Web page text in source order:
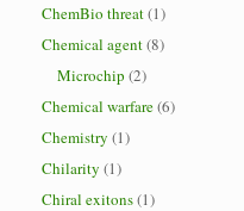
ChemBio threat(1)
Chemical agent(8)
Microchip (2)
Chemical warfare(6)
Chemistry (1)
Chilarity (1)
Chiral exitons(1)